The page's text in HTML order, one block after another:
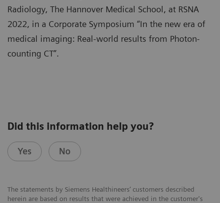
Radiology, The Hannover Medical School, at RSNA
2022, in a Corporate Symposium “In the new era of
medical imaging: Real-world results from Photon-
counting CT”.
Did this information help you?
Yes No
The statements by Siemens Healthineers’ customers described
herein are based on results that were achieved in the customer's